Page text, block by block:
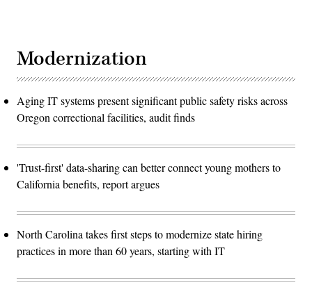
Modernization
Aging IT systems present significant public safety risks across
Oregon correctional facilities, audit finds
'Trust-first' data-sharing can better connect young mothers to
California benefits, report argues
North Carolina takes first steps to modernize state hiring
practices in more than 60 years, starting with IT